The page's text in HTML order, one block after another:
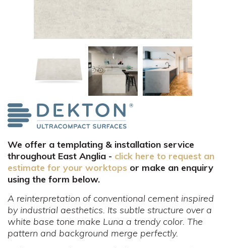
We offer a templating & installation service
throughout East Anglia - click here to request an
estimate for your worktops or make an enquiry
using the form below.
A reinterpretation of conventional cement inspired
by industrial aesthetics. Its subtle structure over a
white base tone make Luna a trendy color. The
pattern and background merge perfectly.